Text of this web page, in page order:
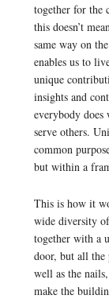
together for the
this doesn’t
same way on
enables us to
unique
insights and
everybody does
serve others.
common
but within a
This is how it
wide diversity
together with a
door, but all the
well as the
make the